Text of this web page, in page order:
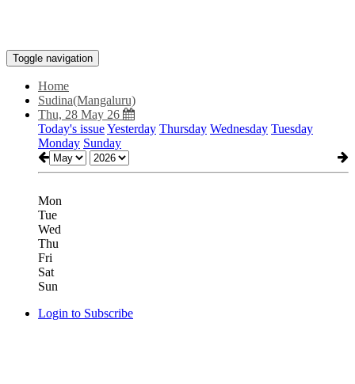
Toggle navigation
Home
Sudina(Mangaluru)
Thu, 28 May 26
Today's issueYesterday Thursday Wednesday Tuesday
Monday Sunday
Mon
Tue
Wed
Thu
Fri
Sat
Sun
Login to Subscribe